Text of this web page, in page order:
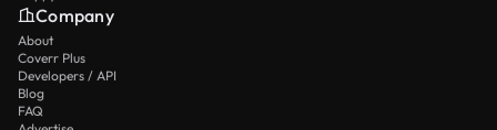
Company
About
Coverr Plus
Developers / API
Blog
FAQ